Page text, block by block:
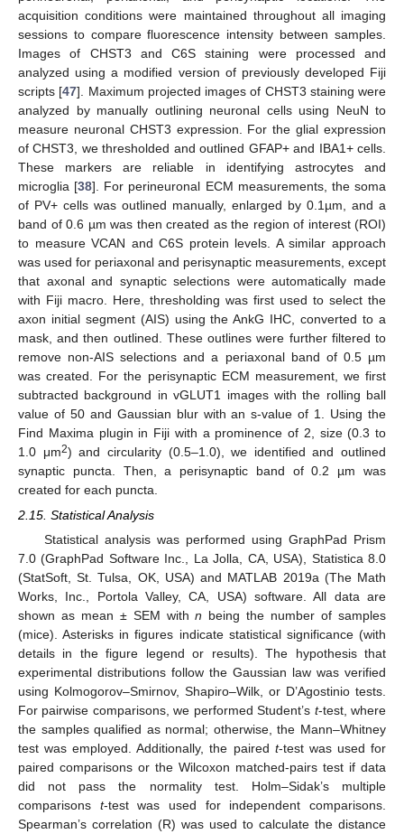
acquisition conditions were maintained throughout all imaging
sessions to compare fluorescence intensity between samples.
Images of CHST3 and C6S staining were processed and
analyzed using a modified version of previously developed Fiji
scripts [47]. Maximum projected images of CHST3 staining were
analyzed by manually outlining neuronal cells using NeuN to
measure neuronal CHST3 expression. For the glial expression
of CHST3, we thresholded and outlined GFAP+ and IBA1+ cells.
These markers are reliable in identifying astrocytes and
microglia [38]. For perineuronal ECM measurements, the soma
of PV+ cells was outlined manually, enlarged by 0.1µm, and a
band of 0.6 µm was then created as the region of interest (ROI)
to measure VCAN and C6S protein levels. A similar approach
was used for periaxonal and perisynaptic measurements, except
that axonal and synaptic selections were automatically made
with Fiji macro. Here, thresholding was first used to select the
axon initial segment (AIS) using the AnkG IHC, converted to a
mask, and then outlined. These outlines were further filtered to
remove non-AIS selections and a periaxonal band of 0.5 µm
was created. For the perisynaptic ECM measurement, we first
subtracted background in vGLUT1 images with the rolling ball
value of 50 and Gaussian blur with an s-value of 1. Using the
Find Maxima plugin in Fiji with a prominence of 2, size (0.3 to
1.0 μm2) and circularity (0.5–1.0), we identified and outlined
synaptic puncta. Then, a perisynaptic band of 0.2 µm was
created for each puncta.
2.15. Statistical Analysis
Statistical analysis was performed using GraphPad Prism
7.0 (GraphPad Software Inc., La Jolla, CA, USA), Statistica 8.0
(StatSoft, St. Tulsa, OK, USA) and MATLAB 2019a (The Math
Works, Inc., Portola Valley, CA, USA) software. All data are
shown as mean ± SEM withn being the number of samples
(mice). Asterisks in figures indicate statistical significance (with
details in the figure legend or results). The hypothesis that
experimental distributions follow the Gaussian law was verified
using Kolmogorov–Smirnov, Shapiro–Wilk, or D’Agostinio tests.
For pairwise comparisons, we performed Student’s t-test, where
the samples qualified as normal; otherwise, the Mann–Whitney
test was employed. Additionally, the paired t-test was used for
paired comparisons or the Wilcoxon matched-pairs test if data
did not pass the normality test. Holm–Sidak’s multiple
comparisons t-test was used for independent comparisons.
Spearman’s correlation (R) was used to calculate the distance